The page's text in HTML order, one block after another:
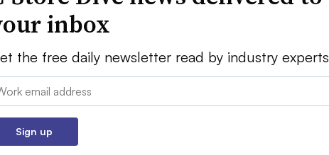
inbox
the free daily newsletter read by industry experts
Sign up